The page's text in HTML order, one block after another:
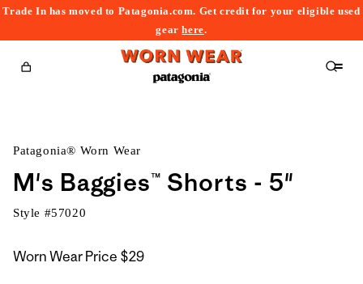
Trade In has moved to Patagonia.com. Get credit for your eligible used
gearhere.
Cart
Patagonia® Worn Wear
M's Baggies™ Shorts - 5"
Style #57020
Worn Wear Price $29
to